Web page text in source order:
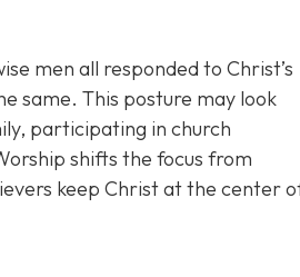
men all responded to Christ’s
same. This posture may look
participating in church
shifts the focus from
keep Christ at the center